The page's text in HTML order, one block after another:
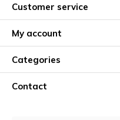
Customer service
My account
Categories
Contact